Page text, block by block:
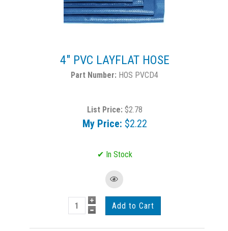
4" PVC LAYFLAT HOSE
HOS PVCD4
List Price: $2.78
My Price: $2.22